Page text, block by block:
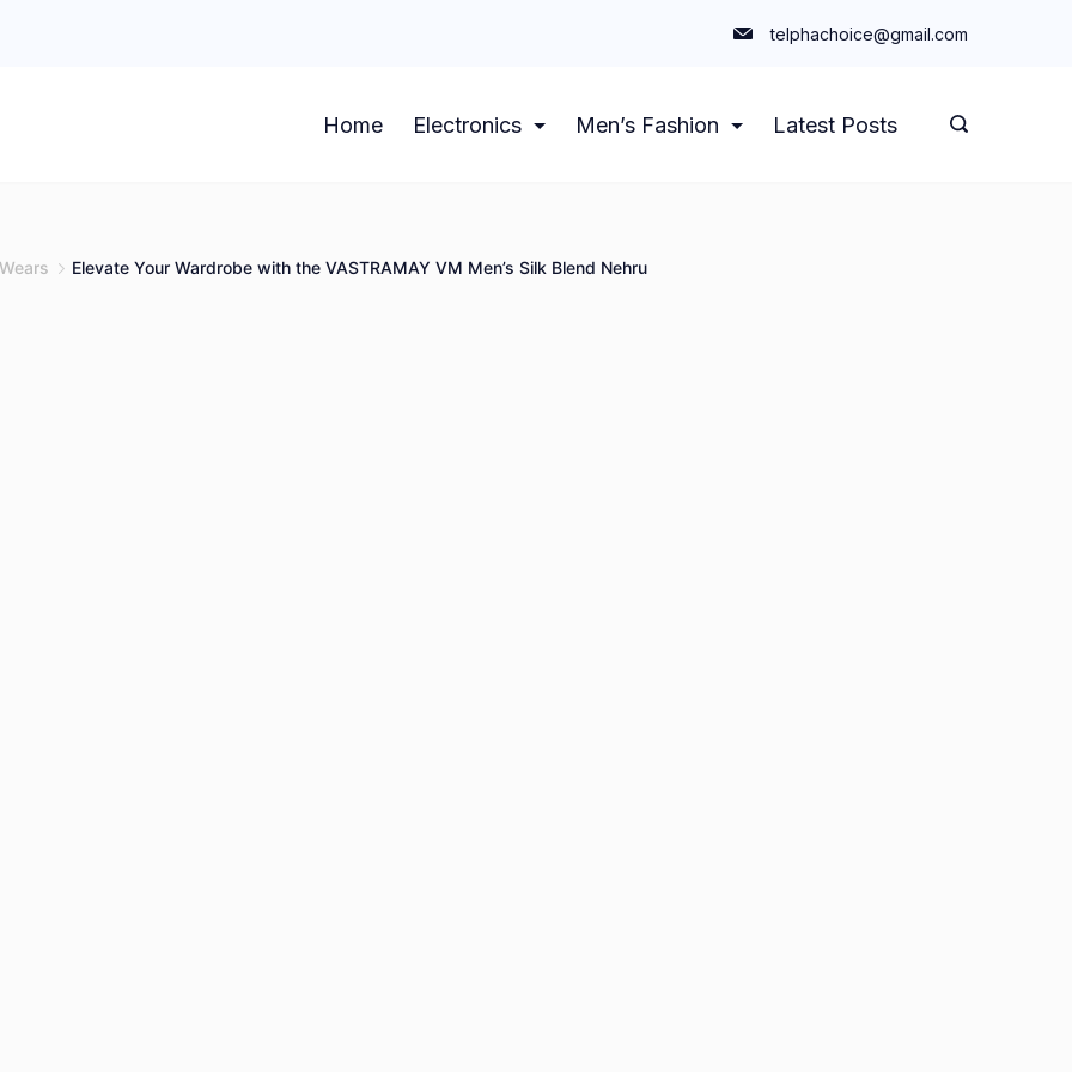
telphachoice@gmail.com
Home Electronics Men’s Fashion Latest Posts
Elevate Your Wardrobe with the VASTRAMAY VM Men’s Silk Blend Nehru